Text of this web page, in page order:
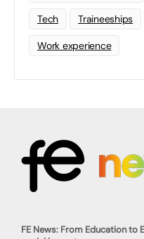
Tech Traineeships
Work experience
FE News: From Education